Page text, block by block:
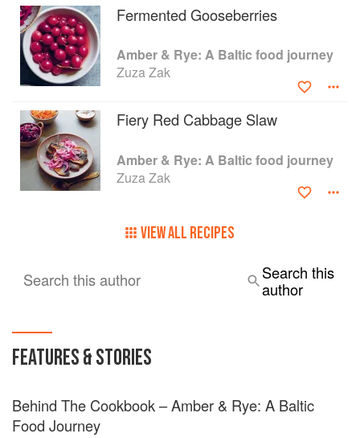
Fermented Gooseberries
Amber & Rye: A Baltic food journey
Zuza Zak
Fiery Red Cabbage Slaw
Amber & Rye: A Baltic food journey
Zuza Zak
VIEW ALL RECIPES
Search this author
Search this
author
FEATURES & STORIES
Behind The Cookbook – Amber & Rye: A Baltic
Food Journey